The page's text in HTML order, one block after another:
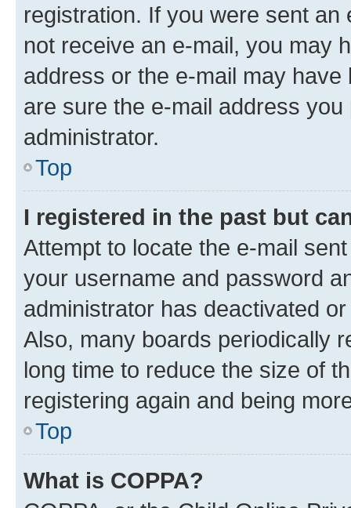
registration. If you were sent
not receive an e-mail, you may
address or the e-mail may
are sure the e-mail address
administrator.
Top
I registered in the past but
Attempt to locate the e-mail
your username and password
administrator has deactivated
Also, many boards periodically
long time to reduce the size of
registering again and being
Top
What is COPPA?